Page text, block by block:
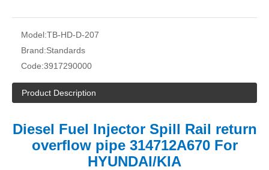
Model:TB-HD-D-207
Brand:Standards
Code:3917290000
Product Description
Diesel Fuel Injector Spill Rail return
overflow pipe 314712A670 For
HYUNDAI/KIA